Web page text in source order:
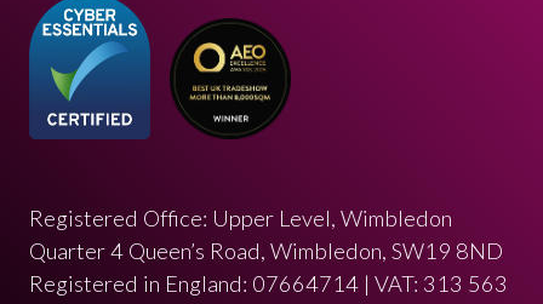
Registered Office: Upper Level, Wimbledon
Quarter 4 Queen’s Road, Wimbledon, SW19 8ND
Registered in England: 07664714 | VAT: 313 563